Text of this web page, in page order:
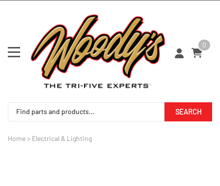
0
SEARCH
Home> Electrical & Lighting